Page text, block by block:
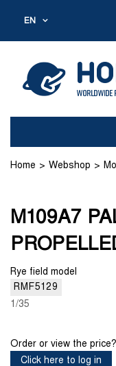
EN
Home Webshop
M109A7
Rye field model
RMF5129
1/35
Order or view the price?
Click here to log in